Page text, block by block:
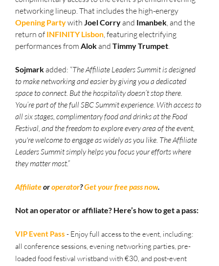
networking lineup. That includes the high-energy
Opening Party with JoelCorry and Imanbek, and the
return of INFINITY Lisbon, featuring electrifying
performances from Alok and TimmyTrumpet.
Sojmark added: “The Affiliate Leaders Summit is designed
to make networking and easier by giving you a dedicated
space to connect. But the hospitality doesn’t stop there.
You’re part of the full SBC Summit experience. With access to
all six stages, complimentary food and drinks at the Food
Festival, and the freedom to explore every area of the event,
you're welcome to engage as widely as you like. The Affiliate
Leaders Summit simply helps you focus your efforts where
they matter most.”
Affiliate or operator? Get your free pass now.
Not an operator or affiliate? Here’s how to get a pass:
VIP Event Pass - Enjoy full access to the event, including:
all conference sessions, evening networking parties, pre-
loaded food festival wristband with €30, and post-event